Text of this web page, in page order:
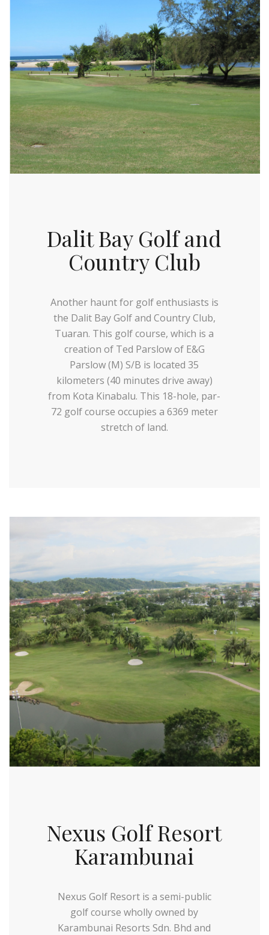
Dalit Bay Golf and
Country Club
Another haunt for golf enthusiasts is
the Dalit Bay Golf and Country Club,
Tuaran. This golf course, which is a
creation of Ted Parslow of E&G
Parslow (M) S/B is located 35
kilometers (40 minutes drive away)
from Kota Kinabalu. This 18-hole, par-
72 golf course occupies a 6369 meter
stretch of land.
Nexus Golf Resort
Karambunai
Nexus Golf Resort is a semi-public
golf course wholly owned by
Karambunai Resorts Sdn. Bhd and